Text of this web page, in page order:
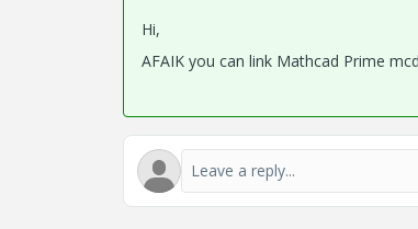
Hi,
AFAIK you can link Mathcad Prime